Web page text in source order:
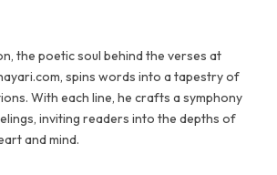
the poetic soul behind the verses at
spins words into a tapestry of
With each line, he crafts a symphony
inviting readers into the depths of
and mind.